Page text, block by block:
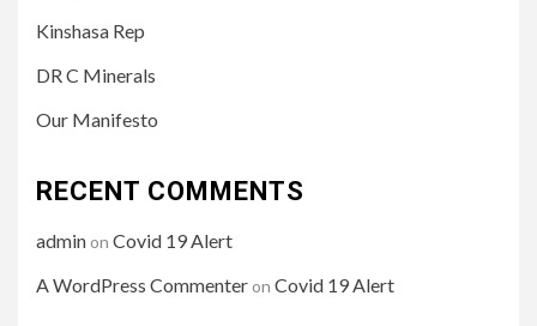
Kinshasa Rep
DR C Minerals
Our Manifesto
RECENT COMMENTS
admin on Covid 19 Alert
A WordPress Commenter on Covid 19 Alert